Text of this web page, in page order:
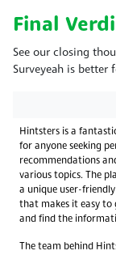
Final
See our closing
Surveyeah is better
Hintsters is a
for anyone seeking
recommendations
various topics. The
a unique user-
that makes it easy to
and find the
The team behind